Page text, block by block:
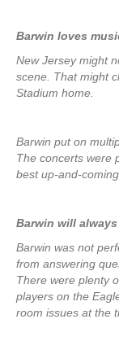
Barwin loves
New Jersey might
scene. That might
Stadium home.
Barwin put on
The concerts were
best up-and-
Barwin will
Barwin was not
from answering
There were plenty
players on the
room issues at the